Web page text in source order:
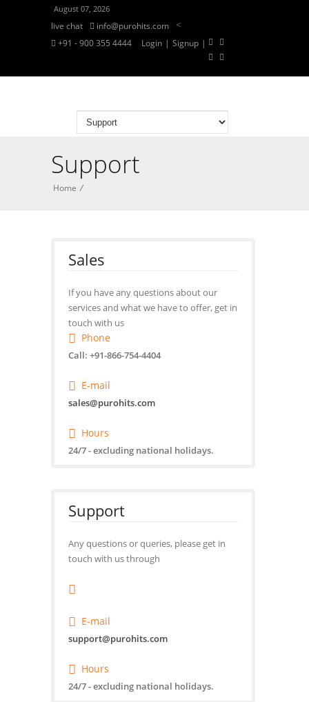
August 07, 2026
<
live chat
info@purohits.com
+91 - 900 355 4444
Login | Signup |
Support
Home /
Sales
If you have any questions about our
services and what we have to offer, get in
touch with us
Phone
Call: +91-866-754-4404
E-mail
sales@purohits.com
Hours
24/7 - excluding national holidays.
Support
Any questions or queries, please get in
touch with us through
E-mail
support@purohits.com
Hours
24/7 - excluding national holidays.